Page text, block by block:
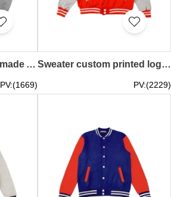
Online order custom-made American stitching airplane jacket fashion design retro loose Y2K baseball jacket baseball jacket center SKBJ023
PV:(1669)
Sweater custom printed logo Long-sleeved women's baseball uniform Autumn and winter work clothes Coat couple sportswear Student class uniform Baseball jacket design company SKBJ022
PV:(2229)